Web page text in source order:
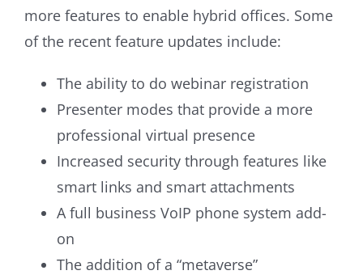
more features to enable hybrid offices. Some
of the recent feature updates include:
The ability to do webinar registration
Presenter modes that provide a more
professional virtual presence
Increased security through features like
smart links and smart attachments
A full business VoIP phone system add-
on
The addition of a “metaverse”